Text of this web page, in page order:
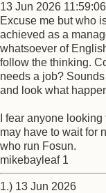
13 Jun 2026 11:59:06
Excuse me but who
achieved as a
whatsoever of
follow the thinking.
needs a job?
and look what
I fear anyone
may have to wait for
who run Fosun.
mikebayleaf 1
1.) 13 Jun 2026